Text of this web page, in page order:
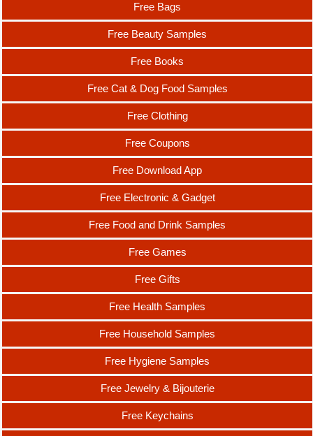
Free Bags
Free Beauty Samples
Free Books
Free Cat & Dog Food Samples
Free Clothing
Free Coupons
Free Download App
Free Electronic & Gadget
Free Food and Drink Samples
Free Games
Free Gifts
Free Health Samples
Free Household Samples
Free Hygiene Samples
Free Jewelry & Bijouterie
Free Keychains